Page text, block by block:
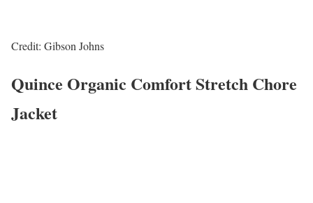
Credit: Gibson Johns
Quince Organic Comfort Stretch Chore
Jacket